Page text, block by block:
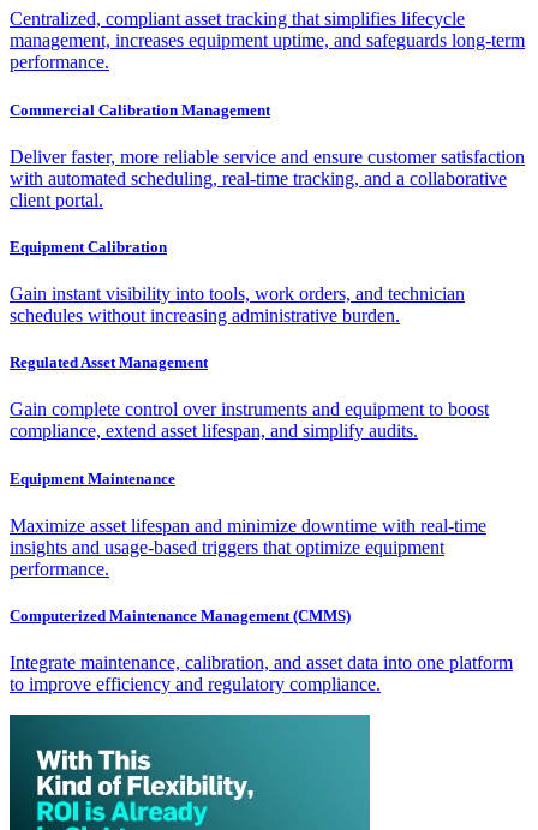
Centralized, compliant asset tracking that simplifies lifecycle
management, increases equipment uptime, and safeguards long-term
performance.
Commercial Calibration Management
Deliver faster, more reliable service and ensure customer satisfaction
with automated scheduling, real-time tracking, and a collaborative
client portal.
Equipment Calibration
Gain instant visibility into tools, work orders, and technician
schedules without increasing administrative burden.
Regulated Asset Management
Gain complete control over instruments and equipment to boost
compliance, extend asset lifespan, and simplify audits.
Equipment Maintenance
Maximize asset lifespan and minimize downtime with real-time
insights and usage-based triggers that optimize equipment
performance.
Computerized Maintenance Management (CMMS)
Integrate maintenance, calibration, and asset data into one platform
to improve efficiency and regulatory compliance.